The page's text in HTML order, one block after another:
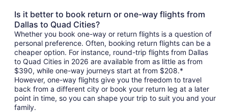
Is it better to book return or one-way flights from
Dallas to Quad Cities?
Whether you book one-way or return flights is a question of
personal preference. Often, booking return flights can be a
cheaper option. For instance, round-trip flights from Dallas
to Quad Cities in 2026 are available from as little as from
$390, while one-way journeys start at from $208.*
However, one-way flights give you the freedom to travel
back from a different city or book your return leg at a later
point in time, so you can shape your trip to suit you and your
family.